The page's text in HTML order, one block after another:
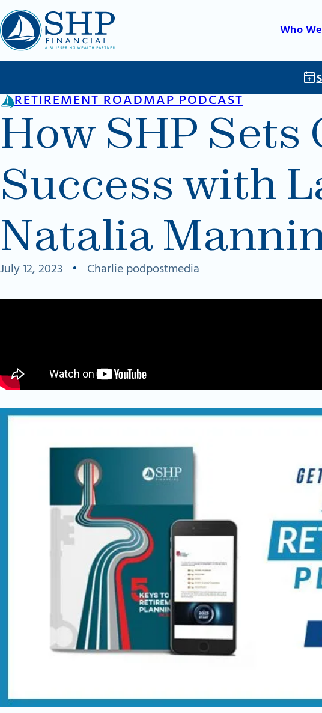
Skip to main content
Skip to footer
Who
RETIREMENT ROADMAP PODCAST
How SHP Sets
Success with
Natalia
July 12, 2023 • Charlie podpostmedia